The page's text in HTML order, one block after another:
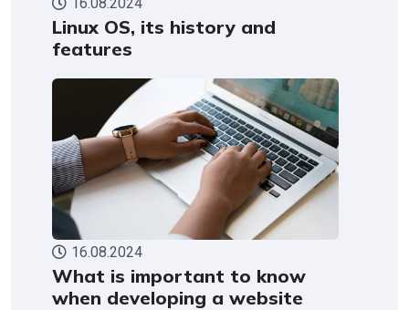
Linux OS, its history and
features
16.08.2024
What is important to know
when developing a website